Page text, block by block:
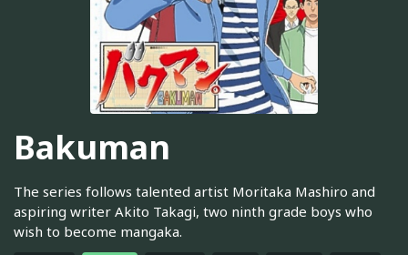
Bakuman
The series follows talented artist Moritaka Mashiro and
aspiring writer Akito Takagi, two ninth grade boys who
wish to become mangaka.